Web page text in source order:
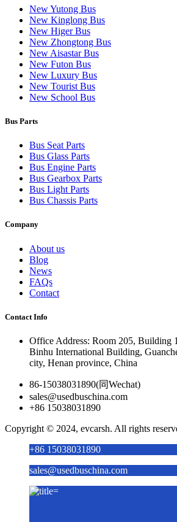
New Yutong Bus
New Kinglong Bus
New Higer Bus
New Zhongtong Bus
New Aisastar Bus
New Futon Bus
New Luxury Bus
New Tourist Bus
New School Bus
Bus Parts
Bus Seat Parts
Bus Glass Parts
Bus Engine Parts
Bus Gearbox Parts
Bus Light Parts
Bus Chassis Parts
Company
About us
Blog
News
FAQs
Contact
Contact Info
Office Address: Room 205, Building
Binhu International Building,
city, Henan province, China
86-15038031890(同Wechat)
sales@usedbuschina.com
+86 15038031890
Copyright © 2024, evcarsh. All rights
+86 15038031890
sales@usedbuschina.com